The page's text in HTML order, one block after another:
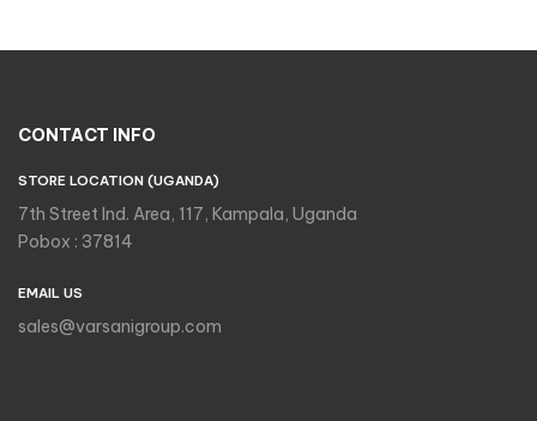
CONTACT INFO
STORE LOCATION (UGANDA)
7th Street Ind. Area, 117, Kampala, Uganda
Pobox : 37814
EMAIL US
sales@varsanigroup.com